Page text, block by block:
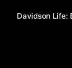
Davidson Life: